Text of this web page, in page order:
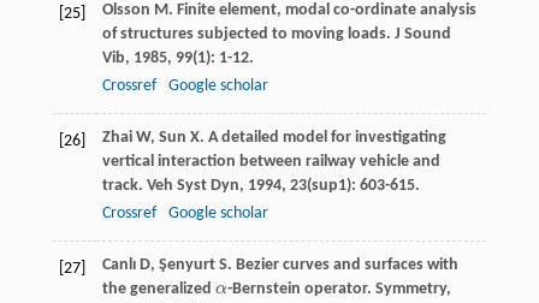
[25] Olsson M. Finite element, modal co-ordinate analysis
of structures subjected to moving loads. J Sound
Vib, 1985, 99(1): 1-12.
Crossref
Google scholar
[26] Zhai W, Sun X. A detailed model for investigating
vertical interaction between railway vehicle and
track. Veh Syst Dyn, 1994, 23(sup1): 603-615.
Crossref
Google scholar
[27] Canlı D, Şenyurt S. Bezier curves and surfaces with
the generalized α
α-Bernstein operator. Symmetry,